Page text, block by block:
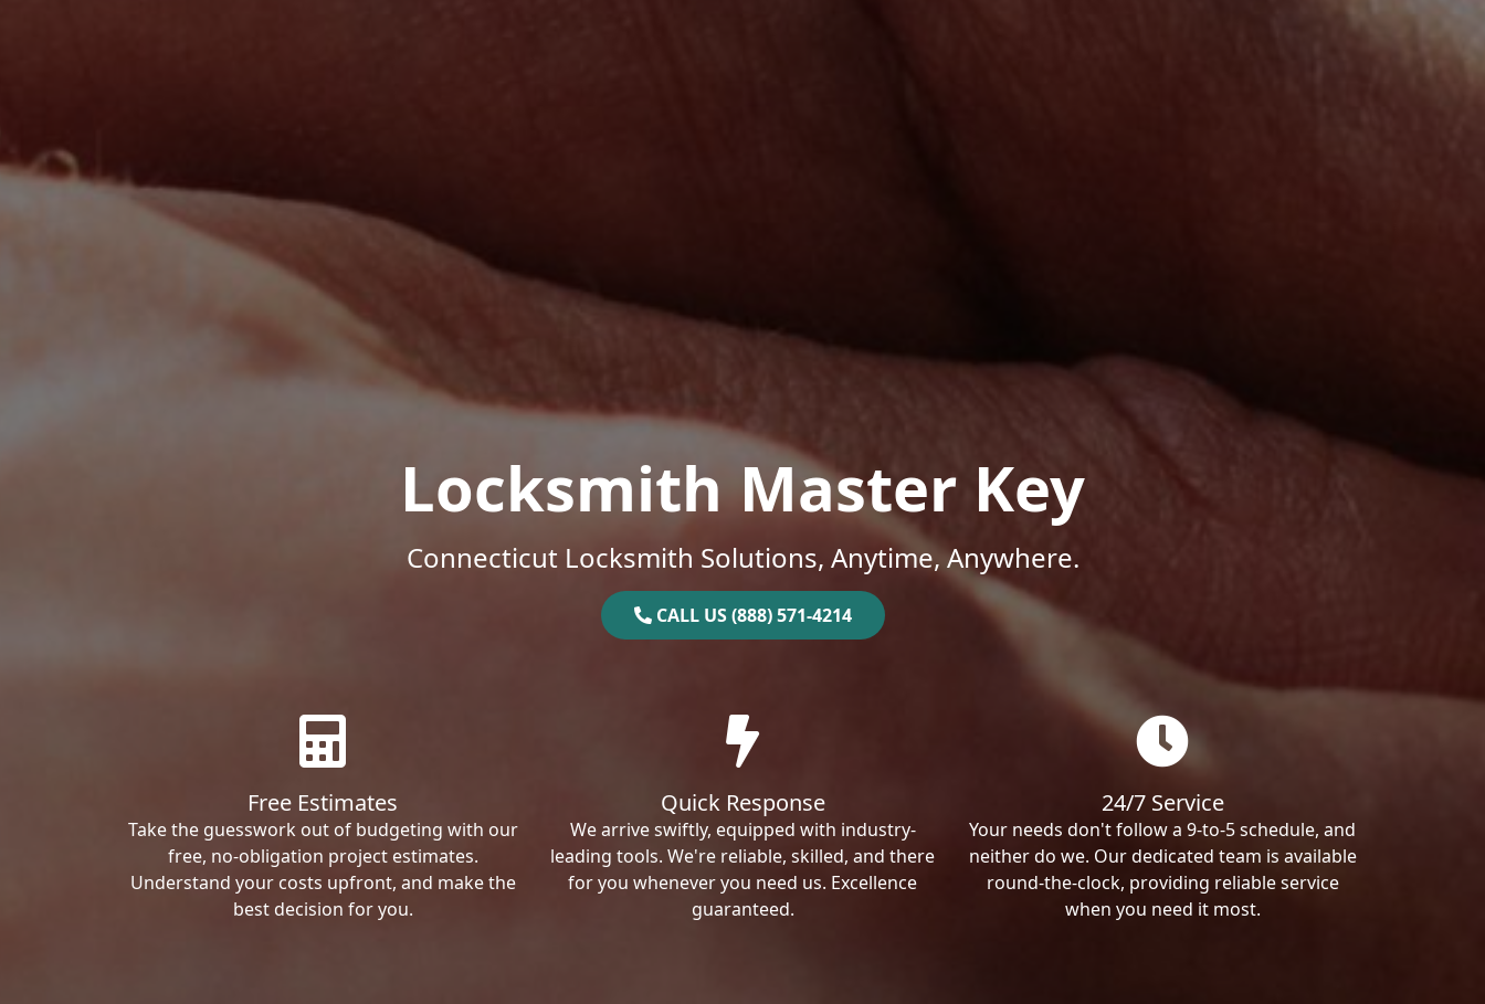
Locksmith Master Key
Connecticut Locksmith Solutions, Anytime, Anywhere.
CALL US (888) 571-4214
Free Estimates
Take the guesswork out of budgeting with our
free, no-obligation project estimates.
Understand your costs upfront, and make the
best decision for you.
Quick Response
We arrive swiftly, equipped with industry-
leading tools. We're reliable, skilled, and there
for you whenever you need us. Excellence
guaranteed.
24/7 Service
Your needs don't follow a 9-to-5 schedule, and
neither do we. Our dedicated team is available
round-the-clock, providing reliable service
when you need it most.